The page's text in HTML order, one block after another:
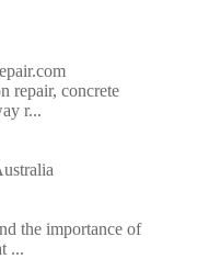
repair, concrete
r...
the importance of
...